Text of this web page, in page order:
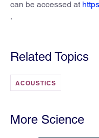
can be accessed at
.
Related Topics
ACOUSTICS
More Science